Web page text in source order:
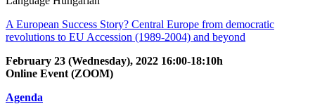
A European Success Story? Central Europe from democratic
revolutions to EU Accession (1989-2004) and beyond
February 23 (Wednesday), 2022 16:00-18:10h
Online Event (ZOOM)
Agenda